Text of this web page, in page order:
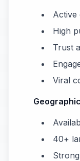
Active
High
Trust
Viral
40+